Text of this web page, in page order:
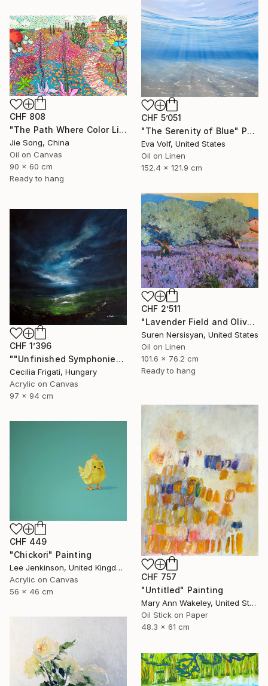
CHF 5’051
"The Serenity of Blue" Painting
Eva Volf, United States
Oil on Linen
152.4 x 121.9 cm
CHF 808
"The Path Where Color Lives" Painting
Jie Song, China
Oil on Canvas
90 x 60 cm
Ready to hang
CHF 2’511
"Lavender Field and Olive Trees" Painting
Suren Nersisyan, United States
Oil on Linen
101.6 x 76.2 cm
Ready to hang
CHF 1’396
""Unfinished Symphonies"" Painting
Cecilia Frigati, Hungary
Acrylic on Canvas
97 x 94 cm
CHF 757
"Untitled" Painting
Mary Ann Wakeley, United States
Oil Stick on Paper
48.3 x 61 cm
CHF 449
"Chickori" Painting
Lee Jenkinson, United Kingdom
Acrylic on Canvas
56 x 46 cm